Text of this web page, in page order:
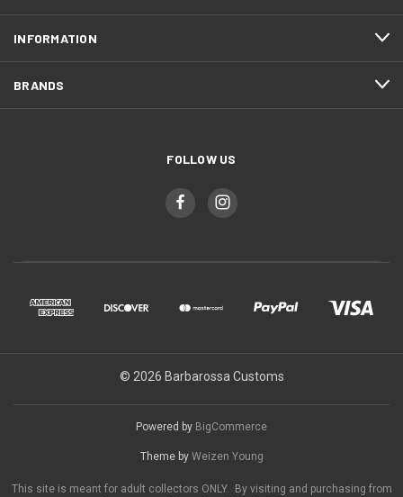
INFORMATION
BRANDS
FOLLOW US
© 2026 Barbarossa Customs
Powered by BigCommerce
Theme by Weizen Young
This site is meant for adult collectors ONLY. By visiting and purchasing from